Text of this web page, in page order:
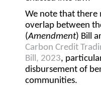
We note that there
overlap between
(Amendment) Bill
Carbon Credit
Bill, 2023,
disbursement of
communities.